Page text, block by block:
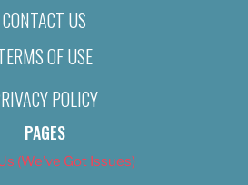
CONTACT US
OF USE
POLICY
PAGES
(We’ve Got Issues)